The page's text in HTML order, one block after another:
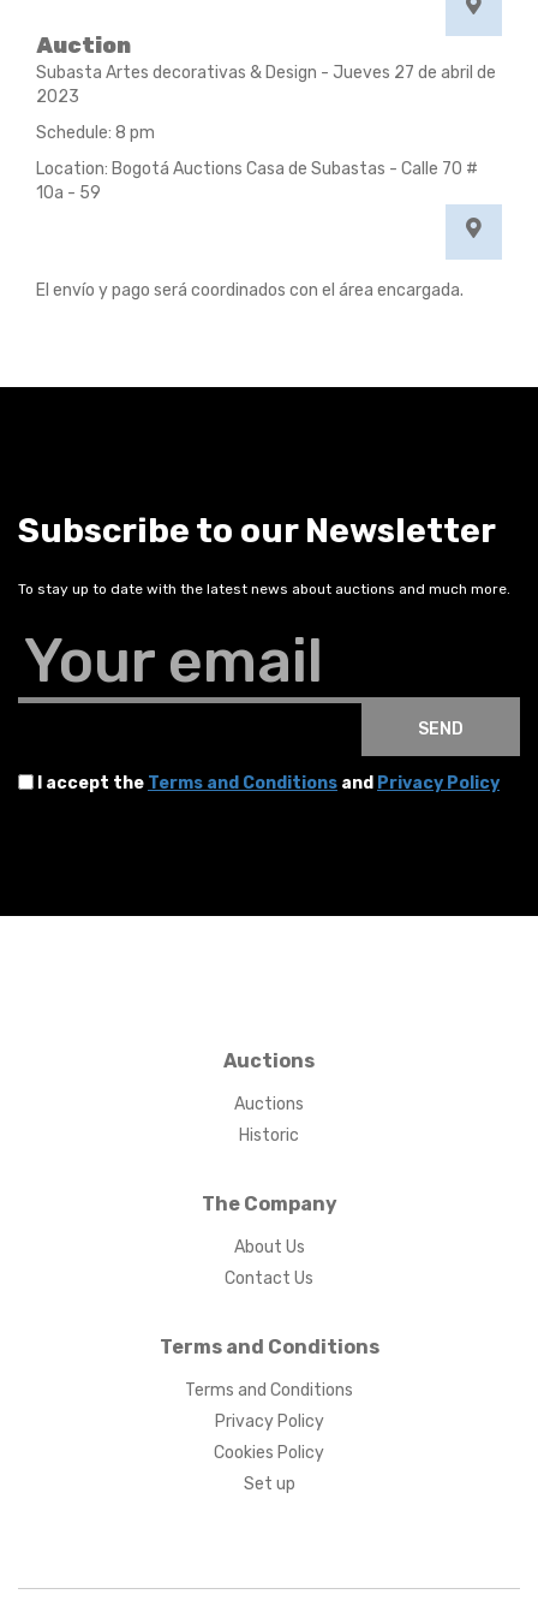
Auction
Subasta Artes decorativas & Design - Jueves 27 de abril de
2023
Schedule: 8 pm
Location: Bogotá Auctions Casa de Subastas - Calle 70 #
10a - 59
El envío y pago será coordinados con el área encargada.
Subscribe to our Newsletter
To stay up to date with the latest news about auctions and much more.
Your email
SEND
I accept the Terms and Conditions and Privacy Policy
Auctions
Auctions
Historic
The Company
About Us
Contact Us
Terms and Conditions
Terms and Conditions
Privacy Policy
Cookies Policy
Set up